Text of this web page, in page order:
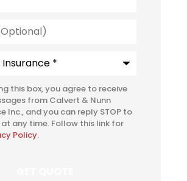
this box, you agree to receive
from Calvert & Nunn
Inc., and you can reply STOP to
any time. Follow this link for
Policy.